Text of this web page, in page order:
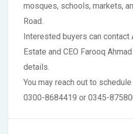
mosques, schools, markets,
Road.
Interested buyers can contact
Estate and CEO Farooq
details.
You may reach out to
0300-8684419 or 0345-